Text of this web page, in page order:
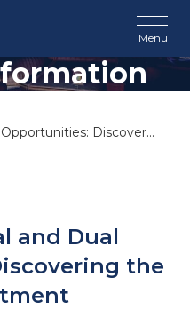
Discover...
and Dual
the